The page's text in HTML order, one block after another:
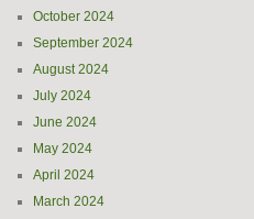
October 2024
September 2024
August 2024
July 2024
June 2024
May 2024
April 2024
March 2024